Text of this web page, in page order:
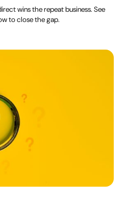
wins the repeat business. See
to close the gap.